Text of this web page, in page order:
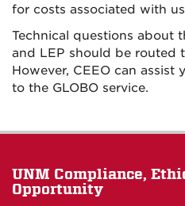
for costs associated with
Technical questions about
and LEP should be routed
However, CEEO can
to the GLOBO service.
UNM Compliance,
Opportunity